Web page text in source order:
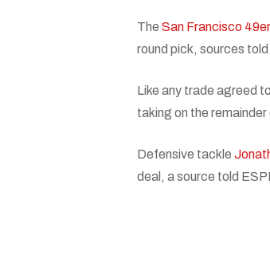
TheSan Francisco
round pick, sources
Like any trade agreed
taking on the
Defensive tackle
deal, a source told